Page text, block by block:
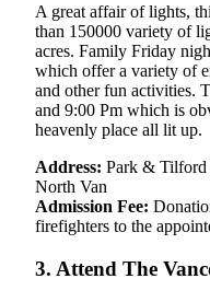
A great affair of lights,
than 150000 variety of
acres. Family Friday
which offer a variety of
and other fun activities.
and 9:00 Pm which is
heavenly place all lit up.
Address: Park & Tilford
North Van
Admission Fee:
firefighters to the
3. Attend The